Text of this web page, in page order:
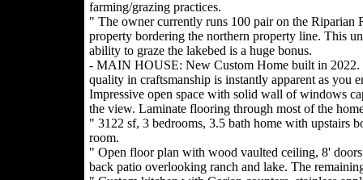
farming/grazing practices.
" The owner currently runs 100 pair on the Riparian
property bordering the northern property line. This
ability to graze the lakebed is a huge bonus.
- MAIN HOUSE: New Custom Home built in 2022.
quality in craftsmanship is instantly apparent as you
Impressive open space with solid wall of windows
the view. Laminate flooring through most of the
" 3122 sf, 3 bedrooms, 3.5 bath home with upstairs
room.
" Open floor plan with wood vaulted ceiling, 8'
back patio overlooking ranch and lake. The